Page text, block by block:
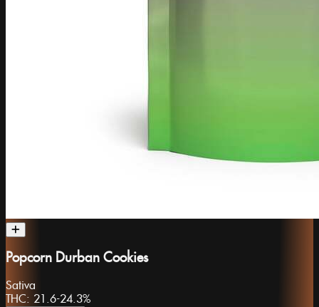
Popcorn Durban Cookies
Sativa
THC: 21.6-24.3%